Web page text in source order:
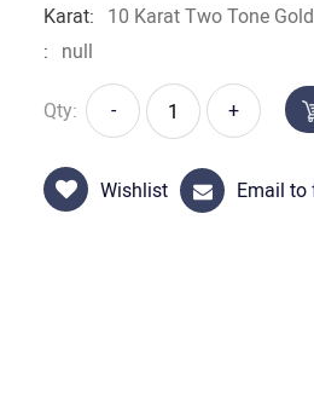
Karat: 10 Karat Two Tone Gold
: null
Qty: - +
Wishlist Email to